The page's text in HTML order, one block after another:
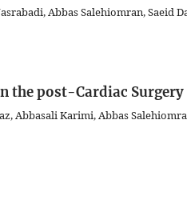
Abbas Salehiomran, Saeid
post-Cardiac Surgery
Abbasali Karimi, Abbas